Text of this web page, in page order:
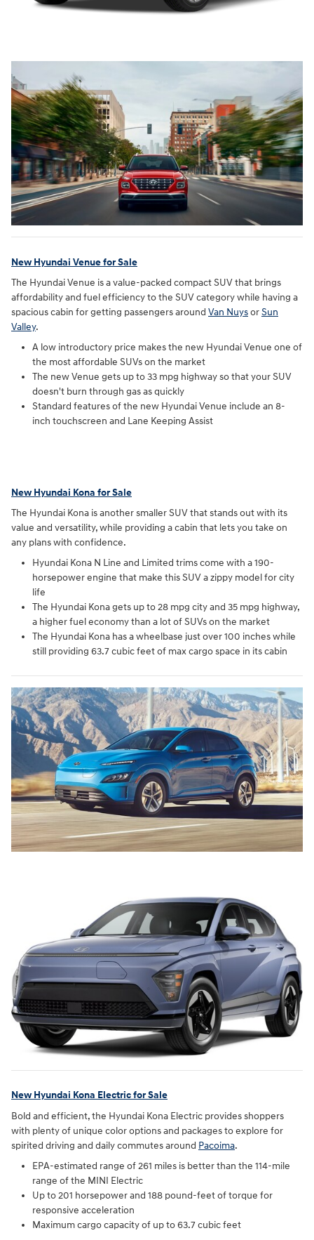
New Hyundai Venue for Sale
The Hyundai Venue is a value-packed compact SUV that brings
affordability and fuel efficiency to the SUV category while having a
spacious cabin for getting passengers around Van NuysorSun
Valley.
A low introductory price makes the new Hyundai Venue one of
the most affordable SUVs on the market
The new Venue gets up to 33 mpg highway so that your SUV
doesn't burn through gas as quickly
Standard features of the new Hyundai Venue include an 8-
inch touchscreen and Lane Keeping Assist
New Hyundai Kona for Sale
The Hyundai Kona is another smaller SUV that stands out with its
value and versatility, while providing a cabin that lets you take on
any plans with confidence.
Hyundai Kona N Line and Limited trims come with a 190-
horsepower engine that make this SUV a zippy model for city
life
The Hyundai Kona gets up to 28 mpg city and 35 mpg highway,
a higher fuel economy than a lot of SUVs on the market
The Hyundai Kona has a wheelbase just over 100 inches while
still providing 63.7 cubic feet of max cargo space in its cabin
New Hyundai Kona Electric for Sale
Bold and efficient, the Hyundai Kona Electric provides shoppers
with plenty of unique color options and packages to explore for
spirited driving and daily commutes around Pacoima.
EPA-estimated range of 261 miles is better than the 114-mile
range of the MINI Electric
Up to 201 horsepower and 188 pound-feet of torque for
responsive acceleration
Maximum cargo capacity of up to 63.7 cubic feet